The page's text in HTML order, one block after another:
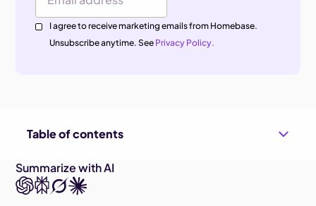
Email Address
I agree to receive marketing emails from Homebase.
Unsubscribe anytime. See Privacy Policy.
Table of contents
Summarize with AI